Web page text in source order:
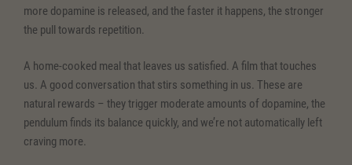
more dopamine is released, and the faster it happens, the stronger
the pull towards repetition.
A home-cooked meal that leaves us satisfied. A film that touches
us. A good conversation that stirs something in us. These are
natural rewards – they trigger moderate amounts of dopamine, the
pendulum finds its balance quickly, and we’re not automatically left
craving more.